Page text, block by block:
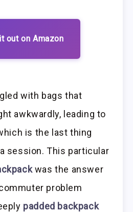
out on Amazon
with bags that
awkwardly, leading to
is the last thing
session. This particular
was the answer
problem
padded backpack